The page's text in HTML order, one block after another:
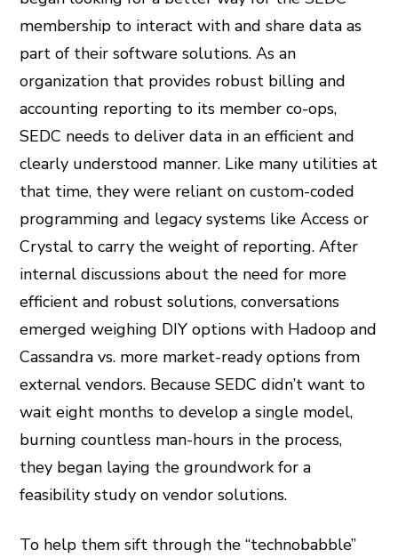
membership to interact with and share data as
part of their software solutions. As an
organization that provides robust billing and
accounting reporting to its member co-ops,
SEDC needs to deliver data in an efficient and
clearly understood manner. Like many utilities at
that time, they were reliant on custom-coded
programming and legacy systems like Access or
Crystal to carry the weight of reporting. After
internal discussions about the need for more
efficient and robust solutions, conversations
emerged weighing DIY options with Hadoop and
Cassandra vs. more market-ready options from
external vendors. Because SEDC didn’t want to
wait eight months to develop a single model,
burning countless man-hours in the process,
they began laying the groundwork for a
feasibility study on vendor solutions.
To help them sift through the “technobabble”